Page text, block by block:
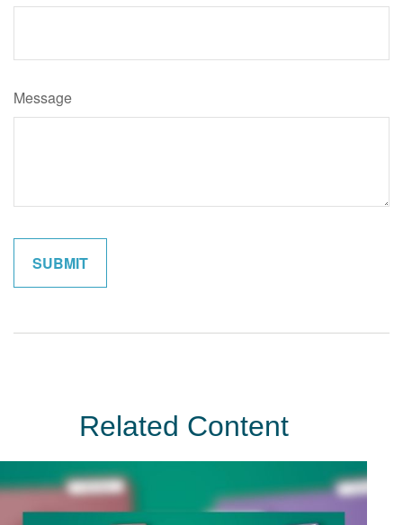
Message
Related Content